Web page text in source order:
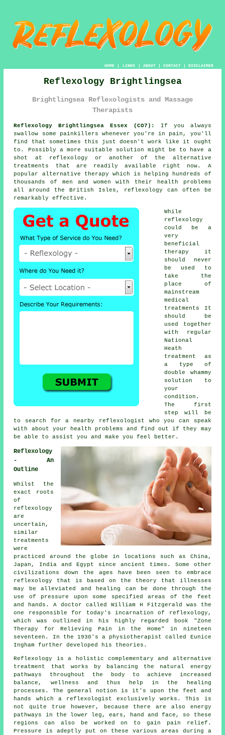
HOME| LINKS | ABOUT| CONTACT| DISCLAIMER
Reflexology Brightlingsea
Brightlingsea Reflexologists and Massage
Therapists
Reflexology Brightlingsea Essex (CO7):
If you always
swallow some painkillers whenever you're in pain, you'll
find that sometimes this just doesn't work like it ought
to. Possibly a more suitable solution might be to have a
shot at reflexology or another of the alternative
treatments that are readily available right now. A
popular alternative therapy which is helping hundreds of
thousands of men and women with their health problems
all around the British Isles, reflexology can often be
remarkably effective.
While
reflexology
could be a
very
beneficial
therapy
it
should never
be used to
take the
place of
mainstream
medical
treatments It
should be
used together
with regular
National
Heath
treatment as
a type of
double whammy
solution to
your
condition.
The first
step will be
to search for a nearby reflexologist who you can speak
with about your health problems and find out if they may
be able to assist you and make youfeel better .
Reflexology
- An
Outline
Whilst the
exact roots
of
reflexology
are
uncertain,
similar
treatments
were
practiced around the globe in locations such as China,
Japan, India and Egypt since ancient times. Some other
civilizations down the ages have been seen to embrace
reflexology that is based on the theory that illnesses
may be alleviated and healing can be done through the
use of pressure upon some specified areas of the feet
and hands. A doctor called William H Fitzgerald was the
one responsible for today's incarnation of reflexology,
which was outlined in his highly regarded book "Zone
Therapy for Relieving Pain in the Home" in nineteen
seventeen. In the 1930's a physiotherapist called Eunice
Ingham further developed his theories.
Reflexology
is a holistic complementary and alternative
treatment that works by balancing the natural energy
pathways
throughout the body to achieve increased
balance, wellness and thus help in the healing
processes. The general notion is it's upon the feet and
hands which a reflexologist exclusively works. This is
not quite true however, because there are also energy
pathways in the lower leg, ears, hand and face, so these
regions can also be worked on to gain pain relief.
Pressure is adeptly put on these various areas during a